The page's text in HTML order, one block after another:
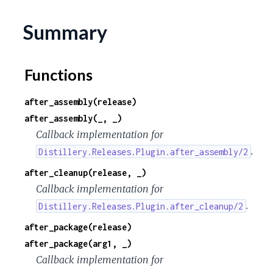
Summary
Functions
after_assembly(release)
after_assembly(_, _)
Callback implementation for
Distillery.Releases.Plugin.after_assembly/2 .
after_cleanup(release, _)
Callback implementation for
Distillery.Releases.Plugin.after_cleanup/2 .
after_package(release)
after_package(arg1, _)
Callback implementation for